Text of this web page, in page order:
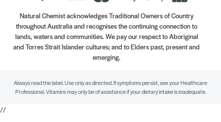
Natural Chemist acknowledges Traditional Owners of Country
throughout Australia and recognises the continuing connection to
lands, waters and communities. We pay our respect to Aboriginal
and Torres Strait Islander cultures; and to Elders past, present and
emerging.
Always read the label. Use only as directed. If symptoms persist, see your Healthcare
Professional. Vitamins may only be of assistance if your dietary intake is inadequate.
//